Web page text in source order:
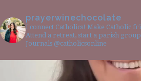
prayerwinechocolate
I connect Catholics! Make Catholic
Attend a retreat, start a parish
Journals @catholicsonline